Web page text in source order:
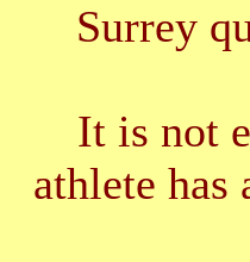
Surrey
It is not
athlete has